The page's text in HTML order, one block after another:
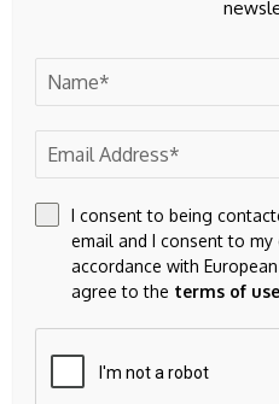
Market Cap
Day’s Range
45.15– $47.04
52wk Range
42.20– $
I consent to being
email and I consent to
accordance with
agree to the terms of use